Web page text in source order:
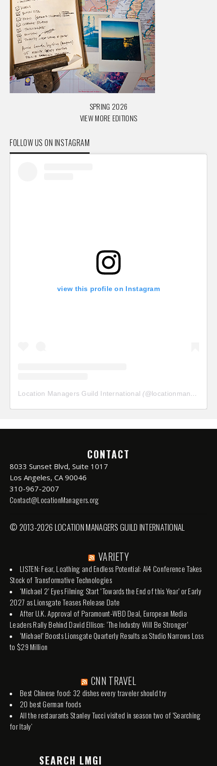
SPRING 2026
VIEW MORE EDITIONS
FOLLOW US ON INSTAGRAM
view this profile on Instagram
Location Managers Guild International (@locationmanagersguild
CONTACT
8033 Sunset Blvd, Suite 1017
Los Angeles, CA 90046
310-967-2007
Contact@LocationManagers.org
© 2013-2026 LOCATION MANAGERS GUILD INTERNATIONAL
VARIETY
LISTEN: Fear, Loathing and Endless Potential: AI4 Conference Takes
Stock of Transformative Technologies
‘Michael 2’ Eyes Filming Start ‘Towards the End of this Year’ or Early
2027 as Lionsgate Teases Release Date
After U.K. Approval of Paramount-WBD Deal, European Media
Leaders Rally Behind David Ellison: ‘The Industry Will Be Stronger’
‘Michael’ Boosts Lionsgate Quarterly Results as Studio Narrows Loss
to $29 Million
CNN TRAVEL
Best Chinese food: 32 dishes every traveler should try
20 best German foods
All the restaurants Stanley Tucci visited in season two of 'Searching
for Italy'
SEARCH LMGI